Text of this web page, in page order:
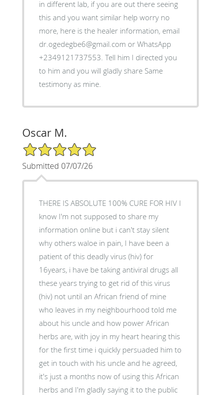
in different lab, if you are out there seeing
this and you want similar help worry no
more, here is the healer information, email
dr.ogedegbe6@gmail.com or WhatsApp
+2349121737553. Tell him I directed you
to him and you will gladly share Same
testimony as mine.
Oscar M.
5/5 Star Rating
Submitted 07/07/26
THERE IS ABSOLUTE 100% CURE FOR HIV I
know I'm not supposed to share my
information online but i can't stay silent
why others waloe in pain, I have been a
patient of this deadly virus (hiv) for
16years, i have be taking antiviral drugs all
these years trying to get rid of this virus
(hiv) not until an African friend of mine
who leaves in my neighbourhood told me
about his uncle and how power African
herbs are, with joy in my heart hearing this
for the first time i quickly persuaded him to
get in touch with his uncle and he agreed,
it's just a months now of using this African
herbs and I'm gladly saying it to the public